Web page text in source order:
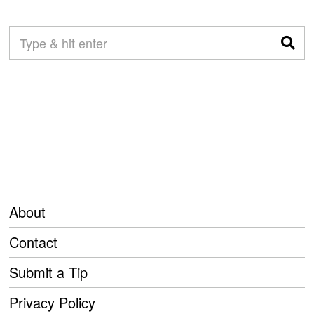
About
Contact
Submit a Tip
Privacy Policy